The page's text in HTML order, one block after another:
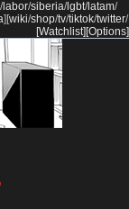
/labor/siberia/lgbt/latam/
] [wiki/shop/tv/tiktok/twitter/
[Options]
[Watchlist]